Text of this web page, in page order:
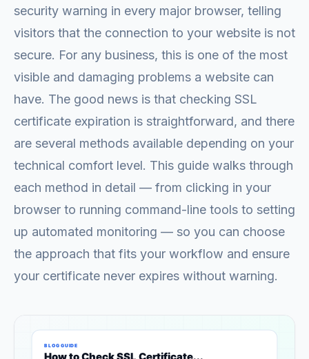
security warning in every major browser, telling
visitors that the connection to your website is not
secure. For any business, this is one of the most
visible and damaging problems a website can
have. The good news is that checking SSL
certificate expiration is straightforward, and there
are several methods available depending on your
technical comfort level. This guide walks through
each method in detail — from clicking in your
browser to running command-line tools to setting
up automated monitoring — so you can choose
the approach that fits your workflow and ensure
your certificate never expires without warning.